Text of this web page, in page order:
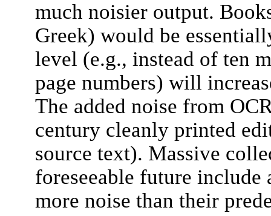
much noisier output.
Greek) would be
level (e.g., instead of ten
page numbers) will
The added noise from
century cleanly printed
source text). Massive
foreseeable future
more noise than their